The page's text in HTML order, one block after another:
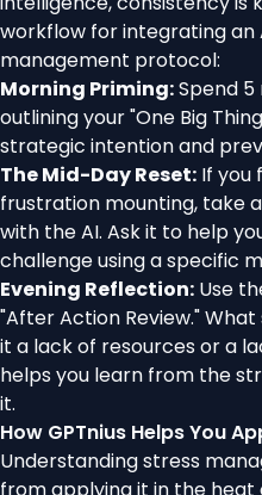
workflow for integrating an
management protocol:
Morning Priming:Spend
outlining your "One Big
strategic intention and
The Mid-Day Reset: If you
frustration mounting, take
with the AI. Ask it to help
challenge using a specific
Evening Reflection: Use
"After Action Review."
it a lack of resources or a
helps you learn from the
it.
How GPTnius Helps You
Understanding stress